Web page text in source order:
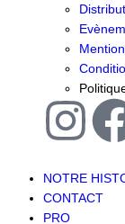
NOTRE
CONTACT
PRO